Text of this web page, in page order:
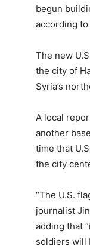
begun
according
The new
the city of
Syria’s
A local
another
time that
the city
“The U.S.
journalist
adding that
soldiers will